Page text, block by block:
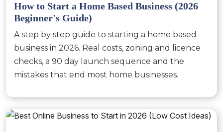
How to Start a Home Based Business (2026
Beginner's Guide)
A step by step guide to starting a home based
business in 2026. Real costs, zoning and licence
checks, a 90 day launch sequence and the
mistakes that end most home businesses.